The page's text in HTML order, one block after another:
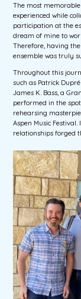
The most
experienced while
participation at the
dream of mine to
Therefore, having
ensemble was truly
Throughout this
such as Patrick
James K. Bass, a
performed in the
rehearsing
Aspen Music
relationships forged